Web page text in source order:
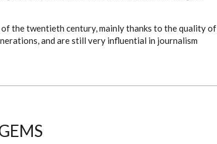
the twentieth century, mainly thanks to the quality of
and are still very influential in journalism